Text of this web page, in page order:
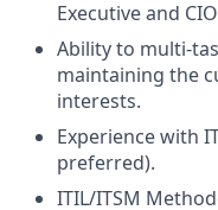
Executive and
Ability to multi-
maintaining the
interests.
Experience with
preferred).
ITIL/ITSM